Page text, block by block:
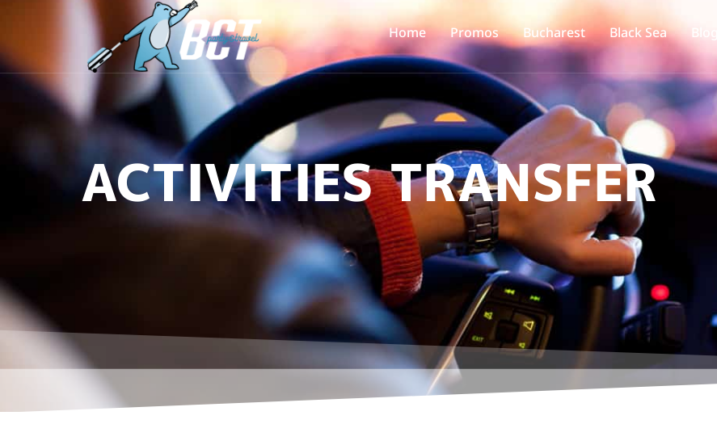
Home Promos Bucharest Black Sea Blog
ACTIVITIES TRANSFER